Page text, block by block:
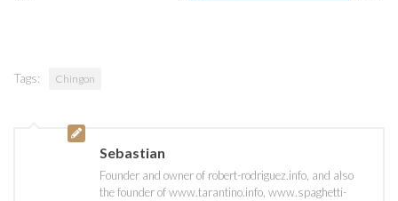
Tags: Chingon
Sebastian
Founder and owner of robert-rodriguez.info, and also
the founder of www.tarantino.info, www.spaghetti-